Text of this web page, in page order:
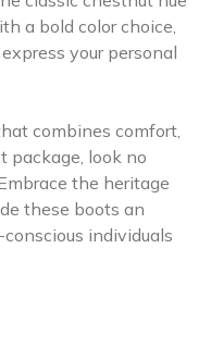
a bold color choice,
your personal
combines comfort,
package, look no
the heritage
these boots an
individuals